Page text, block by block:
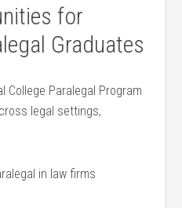
for
Graduates
College‍ Paralegal Program
legal settings,
in law firms